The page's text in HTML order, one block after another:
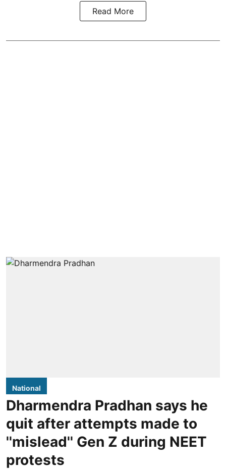
Read More
National
Dharmendra Pradhan says he
quit after attempts made to
''mislead'' Gen Z during NEET
protests